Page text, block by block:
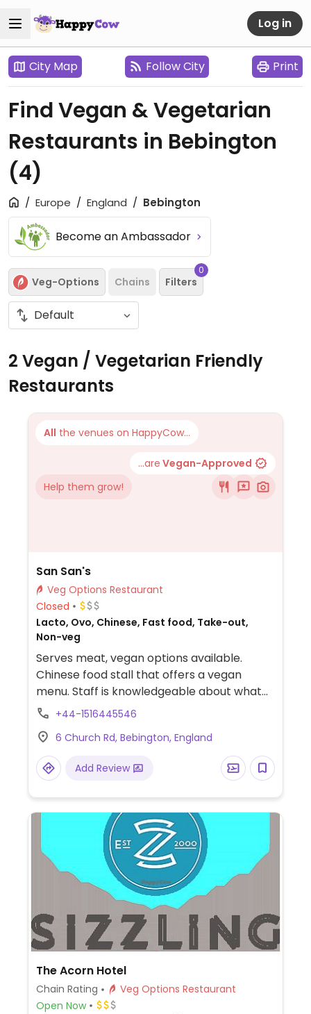
Log in
City Map Follow City Print
Find Vegan & Vegetarian
Restaurants in Bebington
(4)
Europe England Bebington
Become an Ambassador
Veg-Options Chains Filters
0
2 Vegan / Vegetarian Friendly
Restaurants
All the venues on HappyCow...
...are Vegan-Approved
Help them grow!
San San's
Veg Options Restaurant
Closed
Lacto, Ovo, Chinese, Fast food, Take-out,
Non-veg
Serves meat, vegan options available.
Chinese food stall that offers a vegan
menu. Staff is knowledgeable about what
vegan means.
+44-1516445546
6 Church Rd, Bebington, England
Add Review
The Acorn Hotel
Chain Rating
Veg Options Restaurant
Open Now